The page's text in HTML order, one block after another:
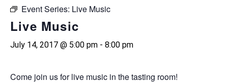
Event Series: Live Music
Live Music
July 14, 2017 @ 5:00 pm - 8:00 pm
Come join us for live music in the tasting room!